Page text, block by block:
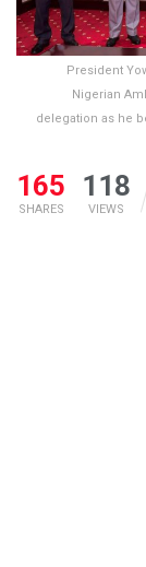
President
Nigerian
delegation as he
165
SHARES
118
VIEWS